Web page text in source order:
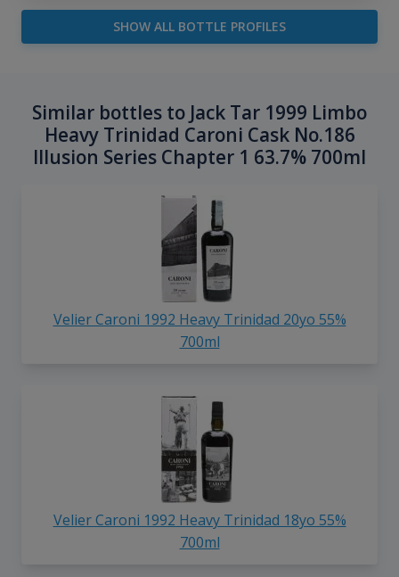
SHOW ALL BOTTLE PROFILES
Similar bottles to Jack Tar 1999 Limbo
Heavy Trinidad Caroni Cask No.186
Illusion Series Chapter 1 63.7% 700ml
Velier Caroni 1992 Heavy Trinidad 20yo 55%
700ml
Velier Caroni 1992 Heavy Trinidad 18yo 55%
700ml